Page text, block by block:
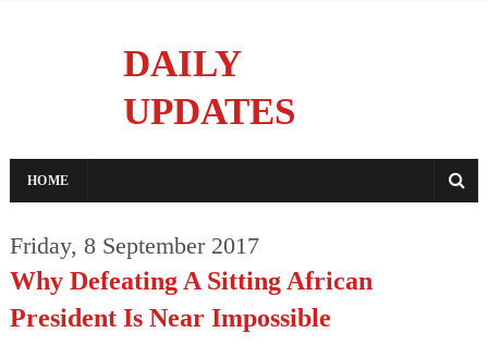
DAILY
UPDATES
HOME
Friday, 8 September 2017
Why Defeating A Sitting African
President Is Near Impossible